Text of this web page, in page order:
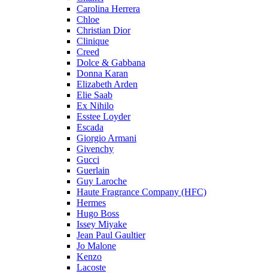
Carolina Herrera
Chloe
Christian Dior
Clinique
Creed
Dolce & Gabbana
Donna Karan
Elizabeth Arden
Elie Saab
Ex Nihilo
Esstee Loyder
Escada
Giorgio Armani
Givenchy
Gucci
Guerlain
Guy Laroche
Haute Fragrance Company (HFC)
Hermes
Hugo Boss
Issey Miyake
Jean Paul Gaultier
Jo Malone
Kenzo
Lacoste